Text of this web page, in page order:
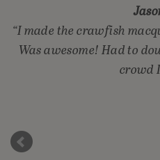
I made the crawfish
Was awesome! Had to
crowd